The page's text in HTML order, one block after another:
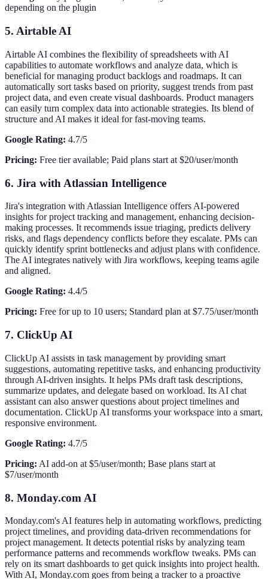
depending on the plugin
5. Airtable AI
Airtable AI combines the flexibility of spreadsheets with AI
capabilities to automate workflows and analyze data, which is
beneficial for managing product backlogs and roadmaps. It can
automatically sort tasks based on priority, suggest trends from past
project data, and even create visual dashboards. Product managers
can easily turn complex data into actionable strategies. Its blend of
structure and AI makes it ideal for fast-moving teams.
Google Rating: 4.7/5
Pricing: Free tier available; Paid plans start at $20/user/month
6. Jira with Atlassian Intelligence
Jira's integration with Atlassian Intelligence offers AI-powered
insights for project tracking and management, enhancing decision-
making processes. It recommends issue triaging, predicts delivery
risks, and flags dependency conflicts before they escalate. PMs can
quickly identify sprint bottlenecks and adjust plans with confidence.
The AI integrates natively with Jira workflows, keeping teams agile
and aligned.
Google Rating: 4.4/5
Pricing: Free for up to 10 users; Standard plan at $7.75/user/month
7. ClickUp AI
ClickUp AI assists in task management by providing smart
suggestions, automating repetitive tasks, and enhancing productivity
through AI-driven insights. It helps PMs draft task descriptions,
summarize updates, and delegate based on workload. Its AI chat
assistant can also answer questions about project timelines and
documentation. ClickUp AI transforms your workspace into a smart,
responsive environment.
Google Rating: 4.7/5
Pricing: AI add-on at $5/user/month; Base plans start at
$7/user/month
8. Monday.com AI
Monday.com's AI features help in automating workflows, predicting
project timelines, and providing data-driven recommendations for
project management. It detects potential risks by analyzing team
performance patterns and recommends workflow tweaks. PMs can
rely on its smart dashboards to get quick insights into project health.
With AI, Monday.com goes from being a tracker to a proactive